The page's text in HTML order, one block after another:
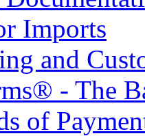
Imports
and
- The
of